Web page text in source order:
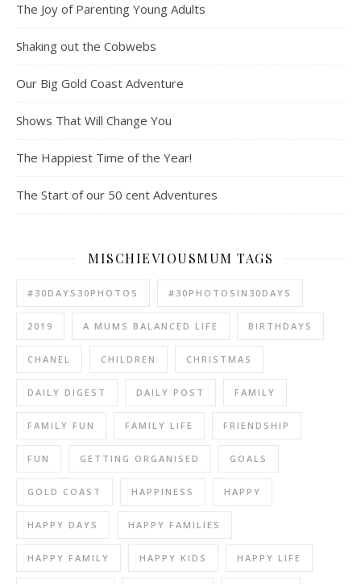
The Joy of Parenting Young Adults
Shaking out the Cobwebs
Our Big Gold Coast Adventure
Shows That Will Change You
The Happiest Time of the Year!
The Start of our 50 cent Adventures
MISCHIEVIOUSMUM TAGS
#30DAYS30PHOTOS #30PHOTOSIN30DAYS
2019 A MUMS BALANCED LIFE BIRTHDAYS
CHANEL CHILDREN CHRISTMAS
DAILY DIGEST DAILY POST FAMILY
FAMILY FUN FAMILY LIFE FRIENDSHIP
FUN GETTING ORGANISED GOALS
GOLD COAST HAPPINESS HAPPY
HAPPY DAYS HAPPY FAMILIES
HAPPY FAMILY HAPPY KIDS HAPPY LIFE